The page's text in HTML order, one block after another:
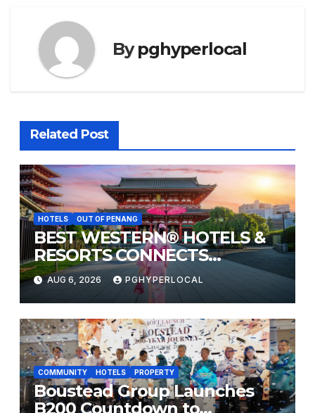
Bypghyperlocal
Related Post
HOTELS OUT OF PENANG
BEST WESTERN® HOTELS &
RESORTS CONNECTS
TRAVELERS TO JAPAN’S
MOST CELEBRATED SUMMER
FESTIVALS
AUG 6, 2026 PGHYPERLOCAL
COMMUNITY HOTELS PROPERTY
Boustead Group Launches
B200 Countdown to